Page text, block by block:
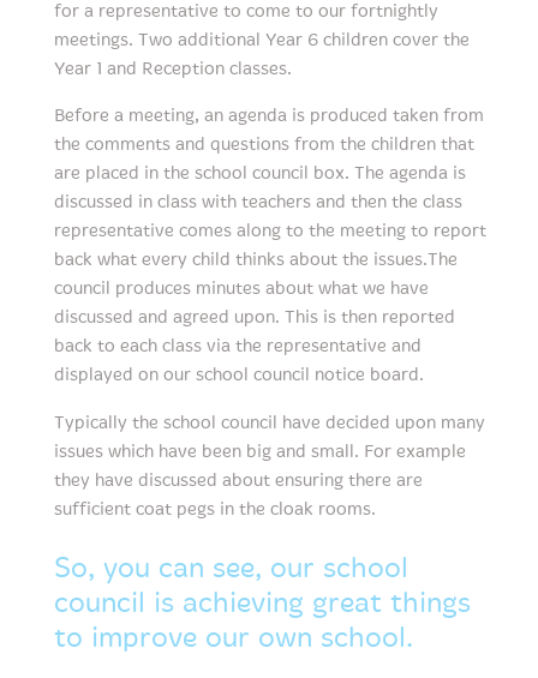
for a representative to come to our fortnightly
meetings. Two additional Year 6 children cover the
Year 1 and Reception classes.
Before a meeting, an agenda is produced taken from
the comments and questions from the children that
are placed in the school council box. The agenda is
discussed in class with teachers and then the class
representative comes along to the meeting to report
back what every child thinks about the issues.The
council produces minutes about what we have
discussed and agreed upon. This is then reported
back to each class via the representative and
displayed on our school council notice board.
Typically the school council have decided upon many
issues which have been big and small. For example
they have discussed about ensuring there are
sufficient coat pegs in the cloak rooms.
So, you can see, our school
council is achieving great things
to improve our own school.